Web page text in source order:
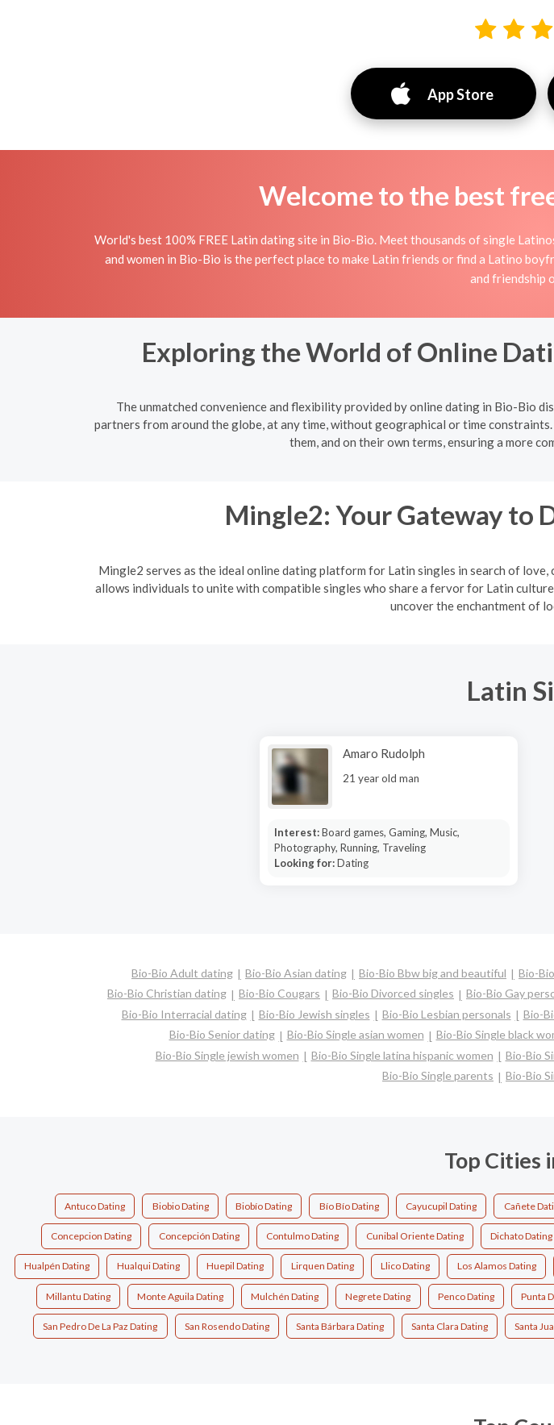
App Store
Welcome to the best
World's best 100% FREE Latin dating site in Bio-Bio. Meet thousands of single
and women in Bio-Bio is the perfect place to make Latin friends or find a Latino
and friendship
Exploring the World of Online
The unmatched convenience and flexibility provided by online dating in Bio-Bio
partners from around the globe, at any time, without geographical or time
them, and on their own terms, ensuring a more
Mingle2: Your Gateway to
Mingle2 serves as the ideal online dating platform for Latin singles in search of
allows individuals to unite with compatible singles who share a fervor for Latin
uncover the enchantment of
Latin
Amaro Rudolph
21 year old man
Interest:Board games, Gaming, Music,
Photography, Running, Traveling
Looking for:Dating
Bio-Bio Adult dating Bio-Bio Asian dating Bio-Bio Bbw big and beautiful Bio-
Bio-Bio Christian dating
Bio-Bio Cougars Bio-Bio Divorced singles Bio-Bio Gay
Bio-Bio Interracial dating
Bio-Bio Jewish singles Bio-Bio Lesbian personals Bio-
Bio-Bio Senior dating
Bio-Bio Single asian women Bio-Bio Single black
Bio-Bio Single jewish women
Bio-Bio Single latina hispanic women Bio-Bio
Bio-Bio Single parents
Bio-Bio
Top Cities
Antuco Dating Biobio Dating Biobío Dating Bío Bío Dating Cayucupil Dating Cañete
Concepcion Dating Concepción Dating Contulmo Dating Cunibal Oriente Dating Dichato Dating
Hualpén Dating Hualqui Dating Huepil Dating Lirquen Dating Llico Dating Los Alamos Dating
Millantu Dating Monte Aguila Dating Mulchén Dating Negrete Dating Penco Dating Punta
San Pedro De La Paz Dating San Rosendo Dating Santa Bárbara Dating Santa Clara Dating Santa